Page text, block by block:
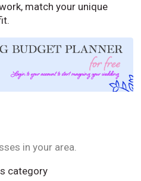
match your unique
in your area.
category